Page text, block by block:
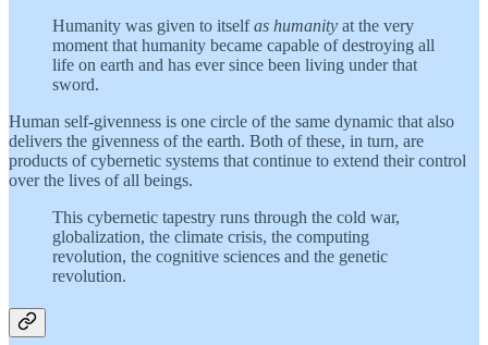
Humanity was given to itselfas humanity at the very
moment that humanity became capable of destroying all
life on earth and has ever since been living under that
sword.
Human self-givenness is one circle of the same dynamic that also
delivers the givenness of the earth. Both of these, in turn, are
products of cybernetic systems that continue to extend their control
over the lives of all beings.
This cybernetic tapestry runs through the cold war,
globalization, the climate crisis, the computing
revolution, the cognitive sciences and the genetic
revolution.